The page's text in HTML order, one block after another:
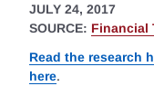
JULY 24, 2017
SOURCE: Financial
Read the research
here.